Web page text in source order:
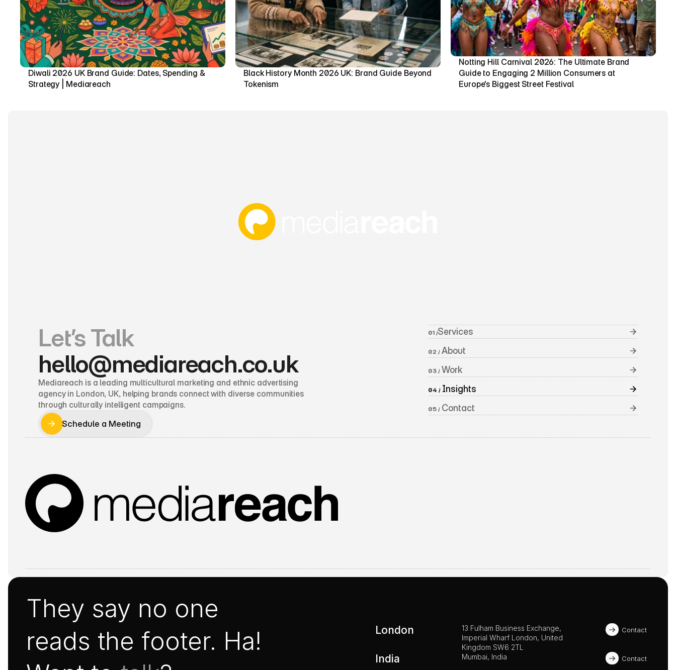
Diwali 2026 UK Brand Guide: Dates, Spending &
Strategy | Mediareach
Black History Month 2026 UK: Brand Guide Beyond
Tokenism
Notting Hill Carnival 2026: The Ultimate Brand
Guide to Engaging 2 Million Consumers at
Europe's Biggest Street Festival
Let’s Talk
hello@mediareach.co.uk
Mediareach is a leading multicultural marketing and ethnic advertising
agency in London, UK, helping brands connect with diverse communities
through culturally intelligent campaigns.
Schedule a Meeting
01 /Services
02 / About
03 / Work
04 / Insights
05 / Contact
They say no one
reads the footer. Ha!
London
13 Fulham Business Exchange,
Imperial Wharf London, United
Kingdom SW6 2TL
Contact
India Mumbai, India Contact